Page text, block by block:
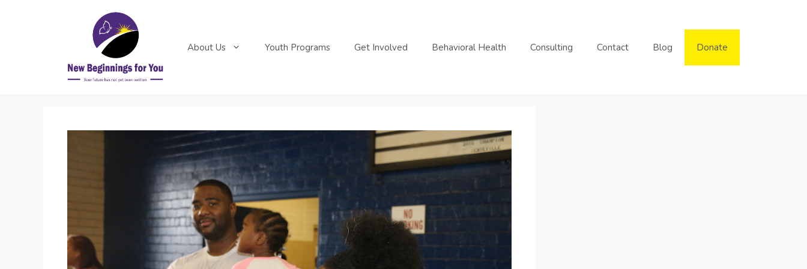
About Us Youth Programs Get Involved Behavioral Health Consulting Contact Blog Donate